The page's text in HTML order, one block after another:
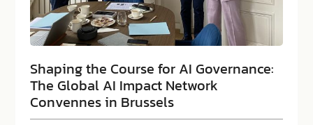
Shaping the Course for AI Governance:
The Global AI Impact Network
Convennes in Brussels